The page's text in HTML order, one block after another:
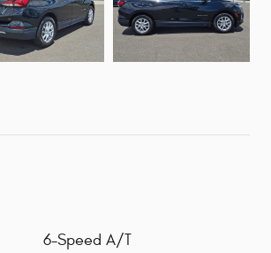
6-Speed A/T